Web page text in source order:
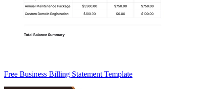
Free Business Billing Statement Template